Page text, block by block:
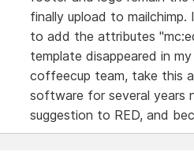
finally upload to
to add the attributes
template disappeared in
coffeecup team, take this
software for several years
suggestion to RED, and